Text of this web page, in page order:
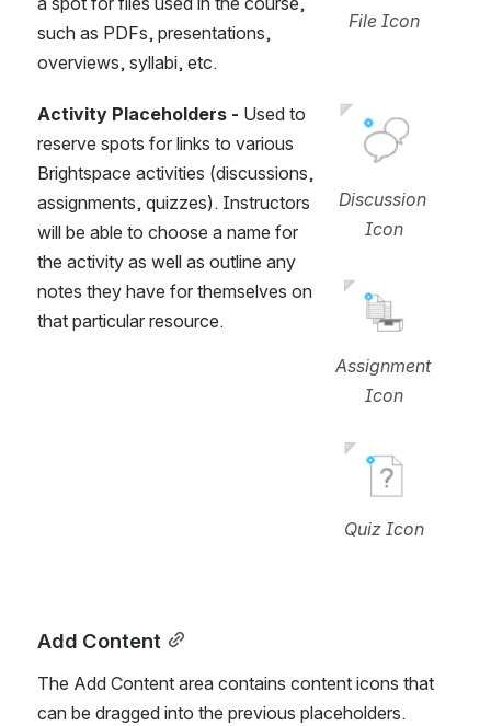
such as PDFs, presentations,
overviews, syllabi, etc.
File Icon
Activity Placeholders - Used to
reserve spots for links to various
Brightspace activities (discussions,
assignments, quizzes). Instructors
will be able to choose a name for
the activity as well as outline any
notes they have for themselves on
that particular resource.
Open
Discussion
Icon
Open
Assignment
Icon
Open
Quiz Icon
Add Content
The Add Content area contains content icons that
can be dragged into the previous placeholders.